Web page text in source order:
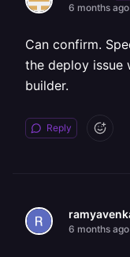
6 months ago
Can confirm.
the deploy issue
builder.
Reply
6 months ago